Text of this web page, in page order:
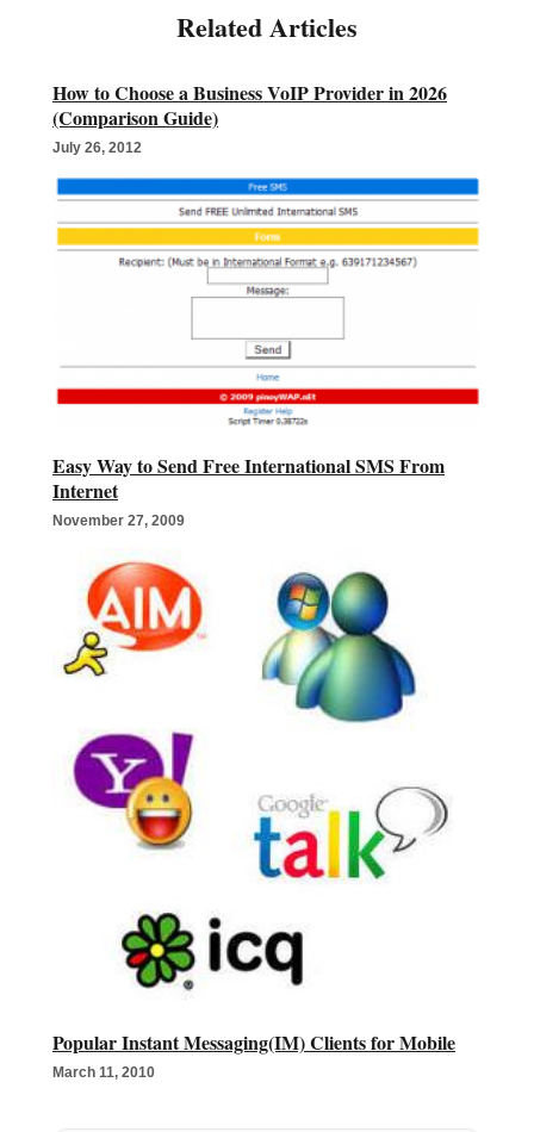
How to Choose a Business VoIP Provider in 2026
(Comparison Guide)
July 26, 2012
Easy Way to Send Free International SMS From
Internet
November 27, 2009
Popular Instant Messaging(IM) Clients for Mobile
March 11, 2010